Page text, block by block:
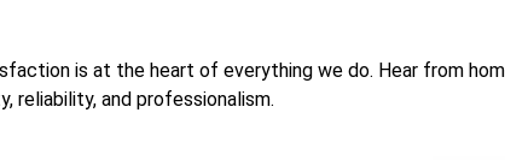
is at the heart of everything we do. Hear from
reliability, and professionalism.